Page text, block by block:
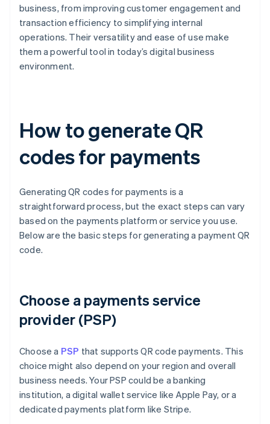
business, from improving customer engagement and
transaction efficiency to simplifying internal
operations. Their versatility and ease of use make
them a powerful tool in today’s digital business
environment.
How to generate QR
codes for payments
Generating QR codes for payments is a
straightforward process, but the exact steps can vary
based on the payments platform or service you use.
Below are the basic steps for generating a payment QR
code.
Choose a payments service
provider (PSP)
Choose a PSP that supports QR code payments. This
choice might also depend on your region and overall
business needs. Your PSP could be a banking
institution, a digital wallet service like Apple Pay, or a
dedicated payments platform like Stripe.